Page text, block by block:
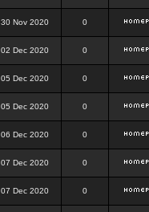
30 Nov 2020 0
02 Dec 2020 0
05 Dec 2020 0
05 Dec 2020 0
06 Dec 2020 0
07 Dec 2020 0
07 Dec 2020 0